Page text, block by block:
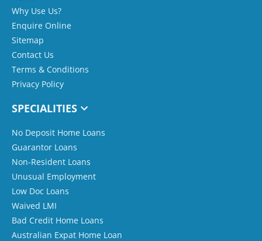
Why Use Us?
Enquire Online
Sitemap
Contact Us
Terms & Conditions
Privacy Policy
SPECIALITIES
No Deposit Home Loans
Guarantor Loans
Non-Resident Loans
Unusual Employment
Low Doc Loans
Waived LMI
Bad Credit Home Loans
Australian Expat Home Loan